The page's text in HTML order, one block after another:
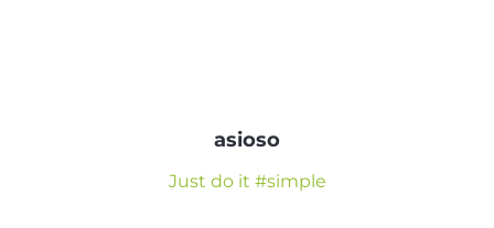
asioso
Just do it #simple